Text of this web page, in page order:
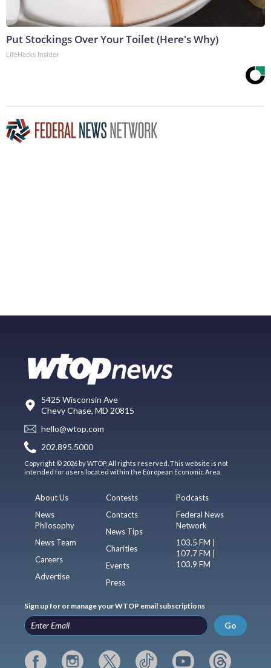
Put Stockings Over Your Toilet (Here's Why)
LifeHacks Insider
5425 Wisconsin Ave
Chevy Chase, MD 20815
hello@wtop.com
202.895.5000
Copyright © 2026 by WTOP. All rights reserved. This website is not
intended for users located within the European Economic Area.
About Us
News
Philosophy
News Team
Careers
Advertise
Contests
Contacts
News Tips
Charities
Events
Press
Podcasts
Federal News
Network
103.5 FM |
107.7 FM |
103.9 FM
Sign up for or manage your WTOP email subscriptions
Go